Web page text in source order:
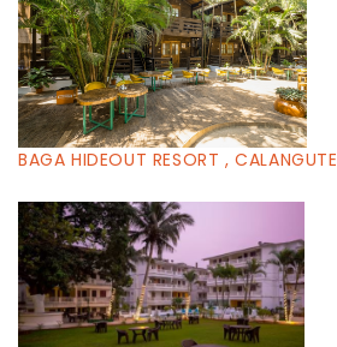
BAGA HIDEOUT RESORT , CALANGUTE